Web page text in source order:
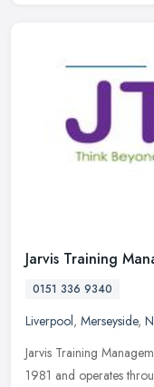
Jarvis Training
0151 336 9340
Liverpool, Merseyside,
Jarvis Training
1981 and operates